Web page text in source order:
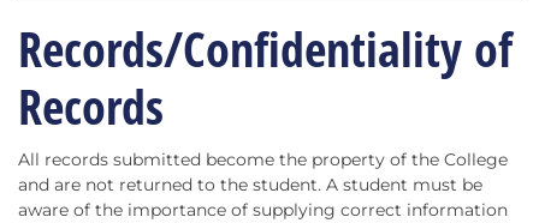
Records/Confidentiality of
Records
All records submitted become the property of the College
and are not returned to the student. A student must be
aware of the importance of supplying correct information